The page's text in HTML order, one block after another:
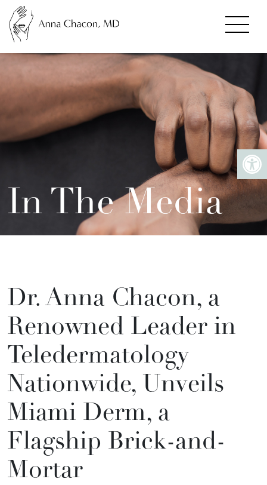
In The Media
Dr. Anna Chacon, a
Renowned Leader in
Teledermatology
Nationwide, Unveils
Miami Derm, a
Flagship Brick-and-
Mortar